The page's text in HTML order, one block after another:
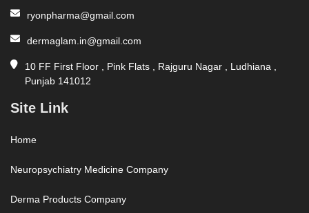
ryonpharma@gmail.com
dermaglam.in@gmail.com
10 FF First Floor , Pink Flats , Rajguru Nagar , Ludhiana ,
Punjab 141012
Site Link
Home
Neuropsychiatry Medicine Company
Derma Products Company